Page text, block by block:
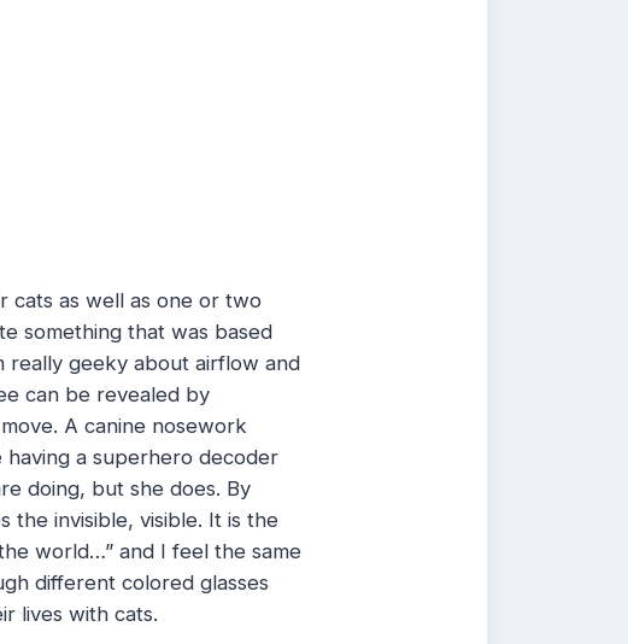
cats as well as one or two
something that was based
really geeky about airflow and
can be revealed by
A canine nosework
having a superhero decoder
doing, but she does. By
the invisible, visible. It is the
world…” and I feel the same
different colored glasses
lives with cats.